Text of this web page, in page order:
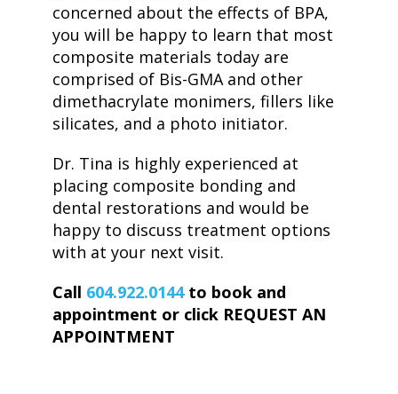
concerned about the effects of BPA,
you will be happy to learn that most
composite materials today are
comprised of Bis-GMA and other
dimethacrylate monimers, fillers like
silicates, and a photo initiator.
Dr. Tina is highly experienced at
placing composite bonding and
dental restorations and would be
happy to discuss treatment options
with at your next visit.
Call 604.922.0144to book and
appointment or click REQUEST AN
APPOINTMENT